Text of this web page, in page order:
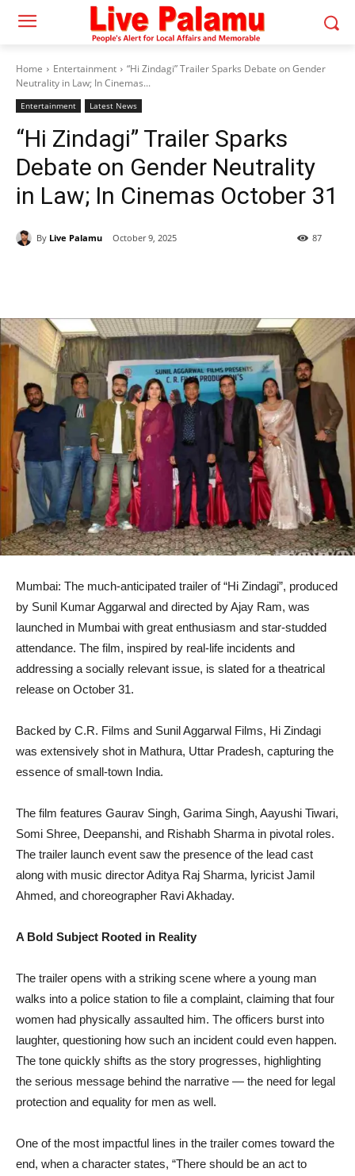
Home Entertainment
“Hi Zindagi” Trailer Sparks Debate on Gender
Neutrality in Law; In Cinemas...
Entertainment Latest News
“Hi Zindagi” Trailer Sparks
Debate on Gender Neutrality
in Law; In Cinemas October 31
By Live Palamu October 9, 2025 87
Mumbai: The much-anticipated trailer of “Hi Zindagi”, produced
by Sunil Kumar Aggarwal and directed by Ajay Ram, was
launched in Mumbai with great enthusiasm and star-studded
attendance. The film, inspired by real-life incidents and
addressing a socially relevant issue, is slated for a theatrical
release on October 31.
Backed by C.R. Films and Sunil Aggarwal Films, Hi Zindagi
was extensively shot in Mathura, Uttar Pradesh, capturing the
essence of small-town India.
The film features Gaurav Singh, Garima Singh, Aayushi Tiwari,
Somi Shree, Deepanshi, and Rishabh Sharma in pivotal roles.
The trailer launch event saw the presence of the lead cast
along with music director Aditya Raj Sharma, lyricist Jamil
Ahmed, and choreographer Ravi Akhaday.
A Bold Subject Rooted in Reality
The trailer opens with a striking scene where a young man
walks into a police station to file a complaint, claiming that four
women had physically assaulted him. The officers burst into
laughter, questioning how such an incident could even happen.
The tone quickly shifts as the story progresses, highlighting
the serious message behind the narrative — the need for legal
protection and equality for men as well.
One of the most impactful lines in the trailer comes toward the
end, when a character states, “There should be an act to